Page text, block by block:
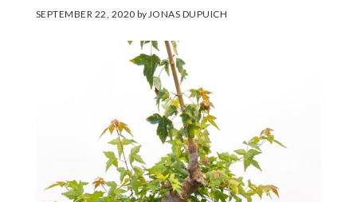
SEPTEMBER 22, 2020 byJONAS DUPUICH